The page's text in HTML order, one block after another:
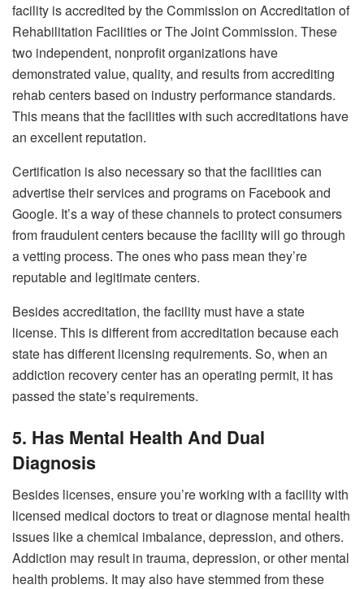
facility is accredited by the Commission on Accreditation of
Rehabilitation Facilities or The Joint Commission. These
two independent, nonprofit organizations have
demonstrated value, quality, and results from accrediting
rehab centers based on industry performance standards.
This means that the facilities with such accreditations have
an excellent reputation.
Certification is also necessary so that the facilities can
advertise their services and programs on Facebook and
Google. It’s a way of these channels to protect consumers
from fraudulent centers because the facility will go through
a vetting process. The ones who pass mean they’re
reputable and legitimate centers.
Besides accreditation, the facility must have a state
license. This is different from accreditation because each
state has different licensing requirements. So, when an
addiction recovery center has an operating permit, it has
passed the state’s requirements.
5. Has Mental Health And Dual
Diagnosis
Besides licenses, ensure you’re working with a facility with
licensed medical doctors to treat or diagnose mental health
issues like a chemical imbalance, depression, and others.
Addiction may result in trauma, depression, or other mental
health problems. It may also have stemmed from these